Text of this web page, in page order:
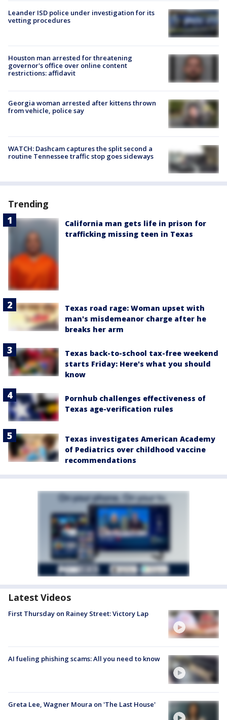
Leander ISD police under investigation for its
vetting procedures
Houston man arrested for threatening
governor's office over online content
restrictions: affidavit
Georgia woman arrested after kittens thrown
from vehicle, police say
WATCH: Dashcam captures the split second a
routine Tennessee traffic stop goes sideways
Trending
California man gets life in prison for
trafficking missing teen in Texas
Texas road rage: Woman upset with
man's misdemeanor charge after he
breaks her arm
Texas back-to-school tax-free weekend
starts Friday: Here's what you should
know
Pornhub challenges effectiveness of
Texas age-verification rules
Texas investigates American Academy
of Pediatrics over childhood vaccine
recommendations
Latest Videos
First Thursday on Rainey Street: Victory Lap
AI fueling phishing scams: All you need to know
Greta Lee, Wagner Moura on 'The Last House'